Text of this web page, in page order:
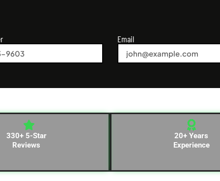
Email
330+ 5-Star
Reviews
20+ Years
Experience